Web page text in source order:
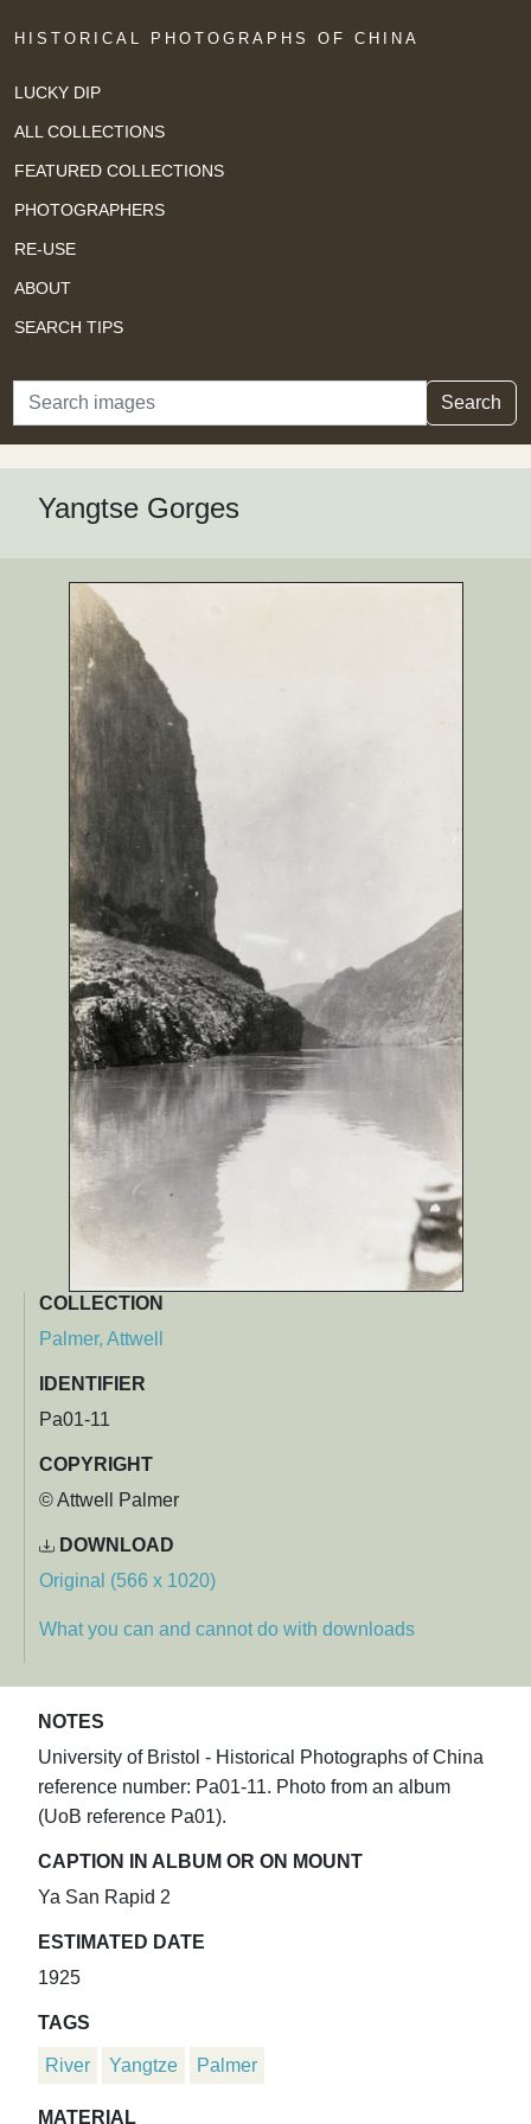
HISTORICAL PHOTOGRAPHS OF CHINA
LUCKY DIP
ALL COLLECTIONS
FEATURED COLLECTIONS
PHOTOGRAPHERS
RE-USE
ABOUT
SEARCH TIPS
Search Search
Yangtse Gorges
COLLECTION
Palmer, Attwell
IDENTIFIER
Pa01-11
COPYRIGHT
© Attwell Palmer
DOWNLOAD
Original (566 x 1020)
What you can and cannot do with downloads
NOTES
University of Bristol - Historical Photographs of China
reference number: Pa01-11. Photo from an album
(UoB reference Pa01).
CAPTION IN ALBUM OR ON MOUNT
Ya San Rapid 2
ESTIMATED DATE
1925
TAGS
River Yangtze Palmer
MATERIAL